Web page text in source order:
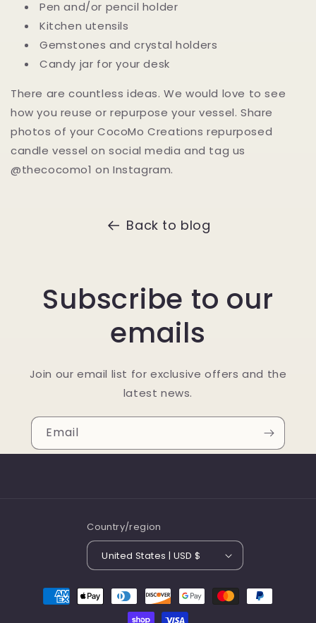
Pen and/or pencil holder
Kitchen utensils
Gemstones and crystal holders
Candy jar for your desk
There are countless ideas. We would love to see
how you reuse or repurpose your vessel. Share
photos of your CocoMo Creations repurposed
candle vessel on social media and tag us
@thecocomo1 on Instagram.
Back to blog
Subscribe to our
emails
Join our email list for exclusive offers and the
latest news.
Email
Country/region
United States | USD $
Payment
methods